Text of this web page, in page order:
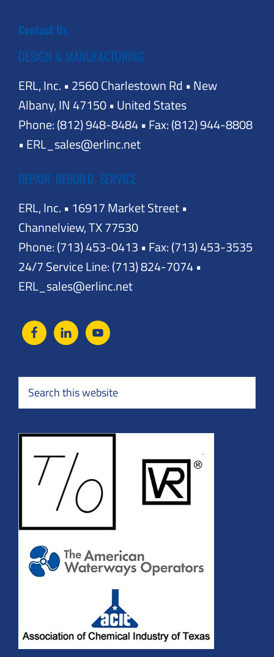
Contact Us
DESIGN & MANUFACTURING
ERL, Inc. • 2560 Charlestown Rd • New
Albany, IN 47150 • United States
Phone: (812) 948-8484 • Fax: (812) 944-8808
• ERL_sales@erlinc.net
REPAIR, REBUILD, SERVICE
ERL, Inc. • 16917 Market Street •
Channelview, TX 77530
Phone: (713) 453-0413 • Fax: (713) 453-3535
24/7 Service Line: (713) 824-7074 •
ERL_sales@erlinc.net